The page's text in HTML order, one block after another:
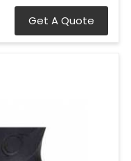
Get A Quote